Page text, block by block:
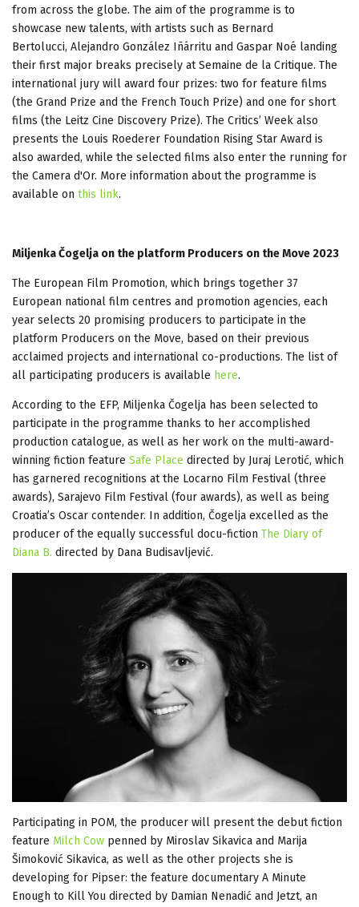
from across the globe. The aim of the programme is to
showcase new talents, with artists such as Bernard
Bertolucci, Alejandro González Iñárritu and Gaspar Noé landing
their first major breaks precisely at Semaine de la Critique. The
international jury will award four prizes: two for feature films
(the Grand Prize and the French Touch Prize) and one for short
films (the Leitz Cine Discovery Prize). The Critics’ Week also
presents the Louis Roederer Foundation Rising Star Award is
also awarded, while the selected films also enter the running for
the Camera d'Or. More information about the programme is
available on this link.
Miljenka Čogelja on the platform Producers on the Move 2023
The European Film Promotion, which brings together 37
European national film centres and promotion agencies, each
year selects 20 promising producers to participate in the
platform Producers on the Move, based on their previous
acclaimed projects and international co-productions. The list of
all participating producers is available here.
According to the EFP, Miljenka Čogelja has been selected to
participate in the programme thanks to her accomplished
production catalogue, as well as her work on the multi-award-
winning fiction feature Safe Place directed by Juraj Lerotić, which
has garnered recognitions at the Locarno Film Festival (three
awards), Sarajevo Film Festival (four awards), as well as being
Croatia’s Oscar contender. In addition, Čogelja excelled as the
producer of the equally successful docu-fiction The Diary of
Diana B. directed by Dana Budisavljević.
Participating in POM, the producer will present the debut fiction
feature Milch Cow penned by Miroslav Sikavica and Marija
Šimoković Sikavica, as well as the other projects she is
developing for Pipser: the feature documentary A Minute
Enough to Kill You directed by Damian Nenadić and Jetzt, an